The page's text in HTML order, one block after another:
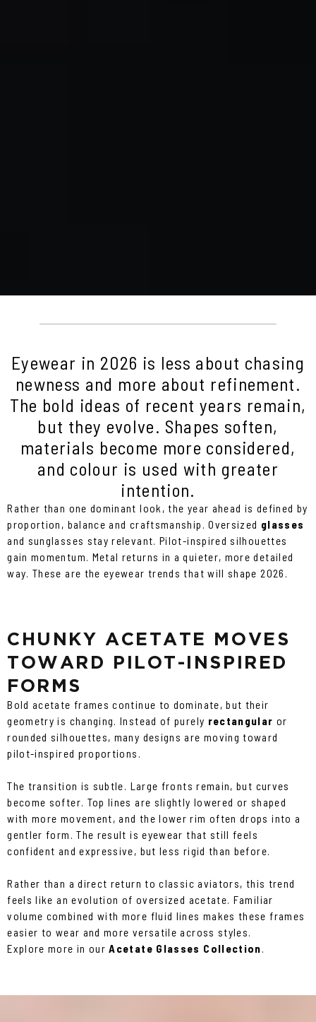
Eyewear in 2026 is less about chasing
newness and more about refinement.
The bold ideas of recent years remain,
but they evolve. Shapes soften,
materials become more considered,
and colour is used with greater
intention.
Rather than one dominant look, the year ahead is defined by
proportion, balance and craftsmanship. Oversized glasses
and sunglasses stay relevant. Pilot-inspired silhouettes
gain momentum. Metal returns in a quieter, more detailed
way. These are the eyewear trends that will shape 2026.
CHUNKY ACETATE MOVES
TOWARD PILOT-INSPIRED
FORMS
Bold acetate frames continue to dominate, but their
geometry is changing. Instead of purely rectangular or
rounded silhouettes, many designs are moving toward
pilot-inspired proportions.
The transition is subtle. Large fronts remain, but curves
become softer. Top lines are slightly lowered or shaped
with more movement, and the lower rim often drops into a
gentler form. The result is eyewear that still feels
confident and expressive, but less rigid than before.
Rather than a direct return to classic aviators, this trend
feels like an evolution of oversized acetate. Familiar
volume combined with more fluid lines makes these frames
easier to wear and more versatile across styles.
Explore more in ourAcetate Glasses Collection.